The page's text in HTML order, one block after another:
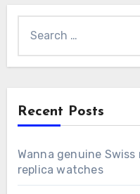
for:
Recent Posts
Wanna genuine
replica watches